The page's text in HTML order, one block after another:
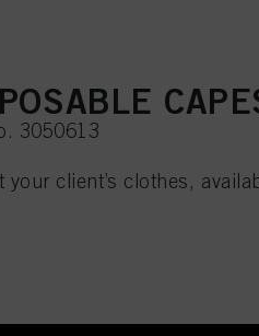
3050613
your client’s clothes,